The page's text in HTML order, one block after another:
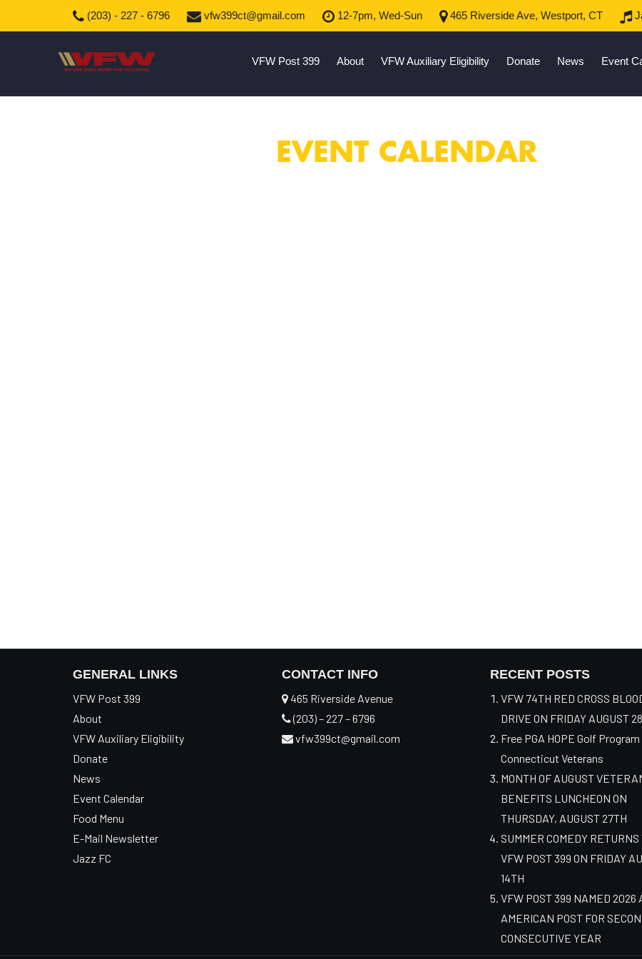
(203) - 227 - 6796 vfw399ct@gmail.com 12-7pm, Wed-Sun 465 Riverside Ave, Westport, CT
VFW Post 399 About VFW Auxiliary Eligibility Donate News Event
EVENT CALENDAR
GENERAL LINKS
VFW Post 399
About
VFW Auxiliary Eligibility
Donate
News
Event Calendar
Food Menu
E-Mail Newsletter
Jazz FC
CONTACT INFO
465 Riverside Avenue
(203) – 227 – 6796
vfw399ct@gmail.com
RECENT POSTS
VFW 74TH RED CROSS
DRIVE ON FRIDAY AUGUST
Free PGA HOPE Golf
Connecticut Veterans
MONTH OF AUGUST
BENEFITS LUNCHEON ON
THURSDAY, AUGUST 27TH
SUMMER COMEDY RETURNS
VFW POST 399 ON FRIDAY
14TH
VFW POST 399 NAMED 2026
AMERICAN POST FOR
CONSECUTIVE YEAR